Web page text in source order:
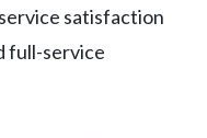
satisfaction
full-service